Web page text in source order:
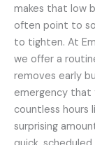
makes that low
often point to
to tighten. At
we offer a
removes early
emergency that
countless hours
surprising